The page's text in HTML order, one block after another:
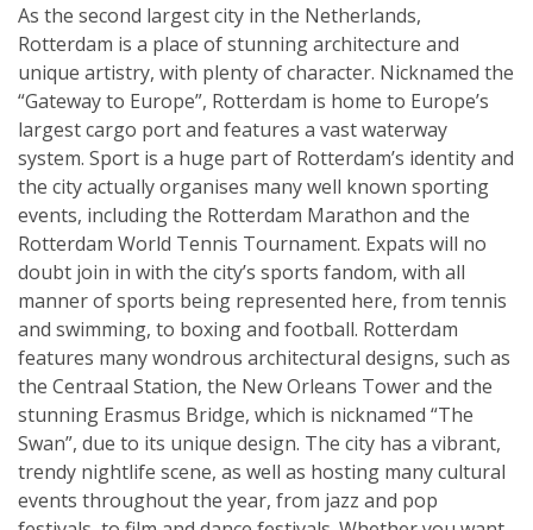
As the second largest city in the Netherlands,
Rotterdam is a place of stunning architecture and
unique artistry, with plenty of character. Nicknamed the
“Gateway to Europe”, Rotterdam is home to Europe’s
largest cargo port and features a vast waterway
system. Sport is a huge part of Rotterdam’s identity and
the city actually organises many well known sporting
events, including the Rotterdam Marathon and the
Rotterdam World Tennis Tournament. Expats will no
doubt join in with the city’s sports fandom, with all
manner of sports being represented here, from tennis
and swimming, to boxing and football. Rotterdam
features many wondrous architectural designs, such as
the Centraal Station, the New Orleans Tower and the
stunning Erasmus Bridge, which is nicknamed “The
Swan”, due to its unique design. The city has a vibrant,
trendy nightlife scene, as well as hosting many cultural
events throughout the year, from jazz and pop